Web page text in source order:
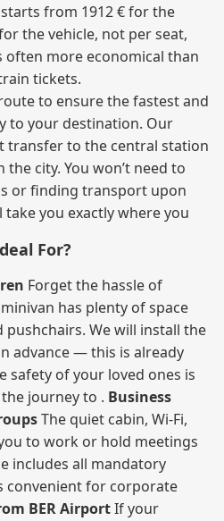
from 1912 € for the
the vehicle, not per seat,
more economical than
tickets.
to ensure the fastest and
to your destination. Our
transfer to the central station
city. You won’t need to
or finding transport upon
you exactly where you
For?
Forget the hassle of
has plenty of space
pushchairs. We will install the
advance — this is already
safety of your loved ones is
journey to . Business
The quiet cabin, Wi‑Fi,
to work or hold meetings
includes all mandatory
convenient for corporate
BER AirportIf your